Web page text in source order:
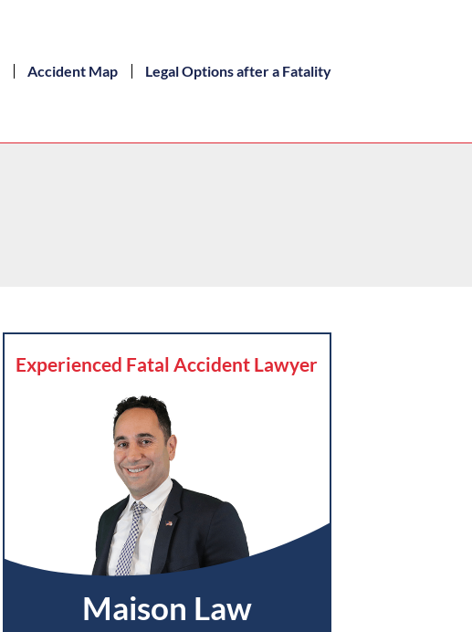
Accident Map Legal Options after a Fatality
Experienced Fatal Accident Lawyer
Maison Law